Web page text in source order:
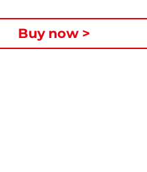
Buy now >